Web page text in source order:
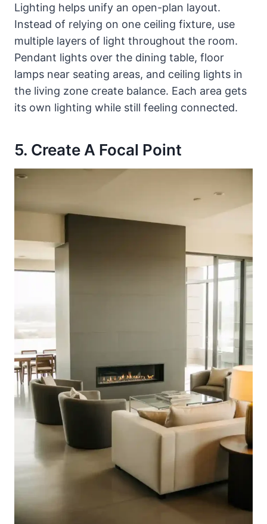
Lighting helps unify an open-plan layout.
Instead of relying on one ceiling fixture, use
multiple layers of light throughout the room.
Pendant lights over the dining table, floor
lamps near seating areas, and ceiling lights in
the living zone create balance. Each area gets
its own lighting while still feeling connected.
5. Create A Focal Point